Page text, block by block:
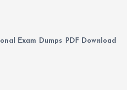
Exam Dumps PDF Download